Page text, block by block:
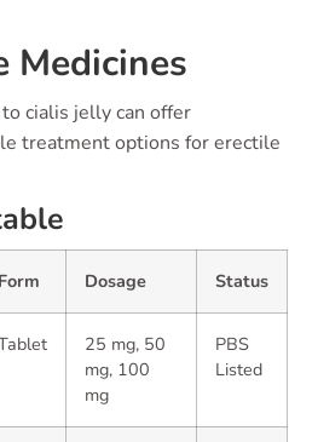
Medicines
cialis jelly can offer
treatment options for erectile
Form Dosage Status
25 mg, 50
mg, 100
mg
PBS
Listed